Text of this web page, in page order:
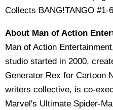
Collects BANG!TANGO #1-
About Man of Action
Man of Action
studio started in 2000,
Generator Rex for Cartoon
writers collective, is co-
Marvel's Ultimate Spider-